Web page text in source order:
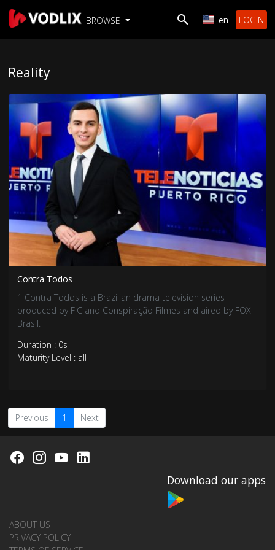
BROWSE en LOGIN
Reality
Contra Todos
1 Contra Todos is a Brazilian drama television series
produced by FIC and Conspiração Filmes and aired by FOX
Brasil.
Duration : 0s
Maturity Level : all
Previous 1 Next
Download our apps
ABOUT US
PRIVACY POLICY